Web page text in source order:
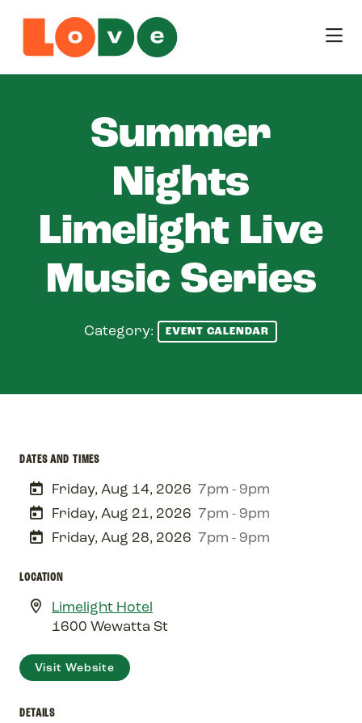
Summer
Nights
Limelight Live
Music Series
Category: EVENT CALENDAR
DATES AND TIMES
Friday, Aug 14, 2026 7pm - 9pm
Friday, Aug 21, 2026 7pm - 9pm
Friday, Aug 28, 2026 7pm - 9pm
LOCATION
Limelight Hotel
1600 Wewatta St
Visit Website
DETAILS